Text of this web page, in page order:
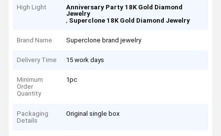
High Light
Anniversary Party 18K Gold Diamond
Jewelry
, Superclone 18K Gold Diamond Jewelry
Brand Name Superclone brand jewelry
Delivery Time 15 work days
Minimum
Order
Quantity
1pc
Packaging
Details
Original single box